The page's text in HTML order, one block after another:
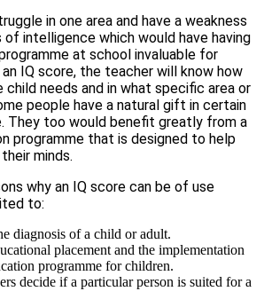
in one area and have a weakness
intelligence which would have having
at school invaluable for
IQ score, the teacher will know how
needs and in what specific area or
people have a natural gift in certain
They too would benefit greatly from a
programme that is designed to help
minds.
why an IQ score can be of use
to:
diagnosis of a child or adult.
placement and the implementation
programme for children.
decide if a particular person is suited for a